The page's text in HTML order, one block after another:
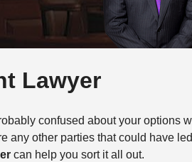
Lawyer
confused about your options
any other parties that could have
can help you sort it all out.